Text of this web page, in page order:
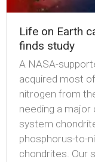
Life on Earth
finds study
A NASA-
acquired most
nitrogen from
needing a
system
phosphorus-to-
chondrites. Our